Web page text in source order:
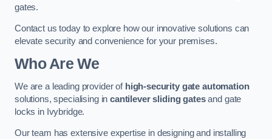
gates.
Contact us today to explore how our innovative solutions can
elevate security and convenience for your premises.
Who Are We
We are a leading provider of high-security gate automation
solutions, specialising incantilever sliding gatesand gate
locks in Ivybridge.
Our team has extensive expertise in designing and installing